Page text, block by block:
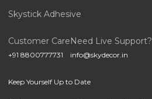
Skystick Adhesive
Customer Care
+91 8800777731
Need Live Support?
info@skydecor.in
Keep Yourself Up to Date